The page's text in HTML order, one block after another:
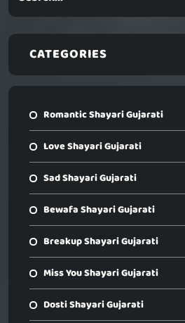
CATEGORIES
Romantic Shayari Gujarati
Love Shayari Gujarati
Sad Shayari Gujarati
Bewafa Shayari Gujarati
Breakup Shayari Gujarati
Miss You Shayari Gujarati
Dosti Shayari Gujarati